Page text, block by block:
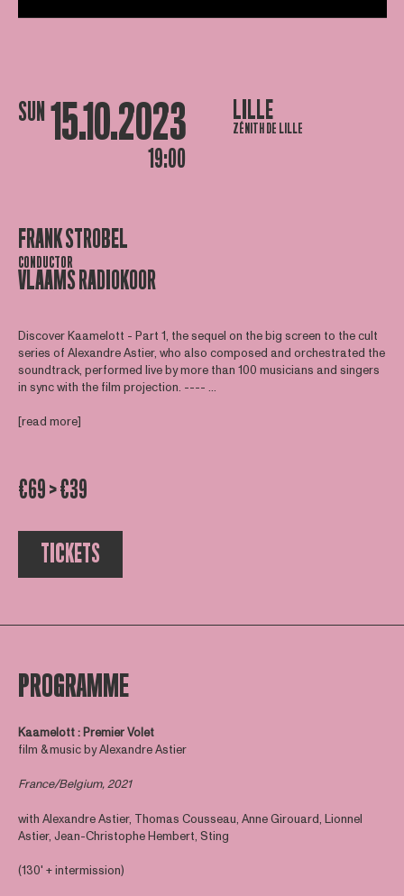
SUN 15.10.2023
19:00
LILLE
ZÉNITH DE LILLE
FRANK STROBEL
CONDUCTOR
VLAAMS RADIOKOOR
Discover Kaamelott - Part 1, the sequel on the big screen to the cult
series of Alexandre Astier, who also composed and orchestrated the
soundtrack, performed live by more than 100 musicians and singers
in sync with the film projection. ---- ...
[read more]
€69 > €39
TICKETS
PROGRAMME
Kaamelott : Premier Volet
film & music by Alexandre Astier
France/Belgium, 2021
with Alexandre Astier, Thomas Cousseau, Anne Girouard, Lionnel
Astier, Jean-Christophe Hembert, Sting
(130' + intermission)